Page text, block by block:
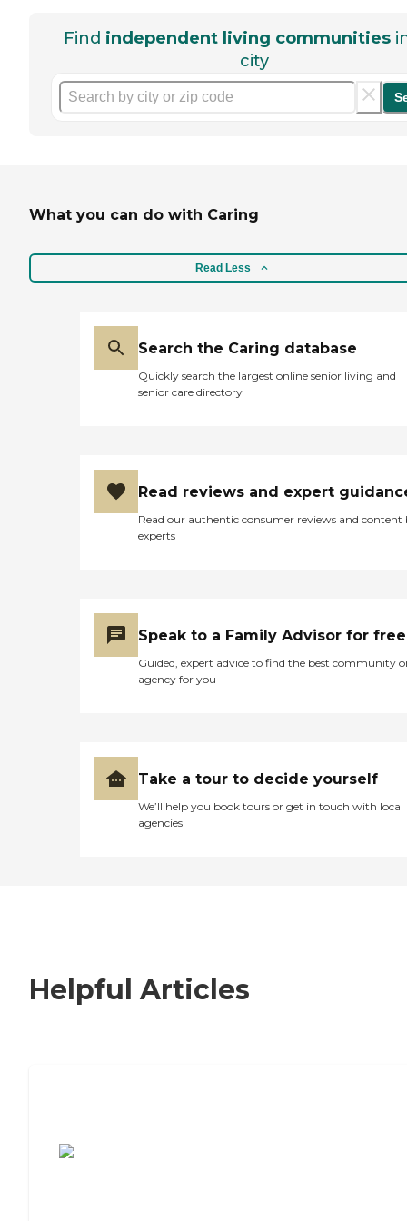
Find independent living communities
city
What you can do with Caring
Read Less
Search the Caring database
Quickly search the largest online senior living and
senior care directory
Read reviews and expert
Read our authentic consumer reviews and content
experts
Speak to a Family Advisor for free
Guided, expert advice to find the best community
agency for you
Take a tour to decide yourself
We’ll help you book tours or get in touch with local
agencies
Helpful Articles